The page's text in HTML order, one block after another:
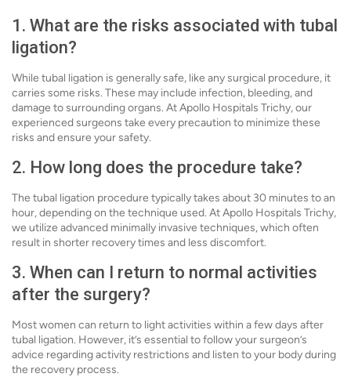
1. What are the risks associated with tubal
ligation?
While tubal ligation is generally safe, like any surgical procedure, it
carries some risks. These may include infection, bleeding, and
damage to surrounding organs. At Apollo Hospitals Trichy, our
experienced surgeons take every precaution to minimize these
risks and ensure your safety.
2. How long does the procedure take?
The tubal ligation procedure typically takes about 30 minutes to an
hour, depending on the technique used. At Apollo Hospitals Trichy,
we utilize advanced minimally invasive techniques, which often
result in shorter recovery times and less discomfort.
3. When can I return to normal activities
after the surgery?
Most women can return to light activities within a few days after
tubal ligation. However, it’s essential to follow your surgeon’s
advice regarding activity restrictions and listen to your body during
the recovery process.